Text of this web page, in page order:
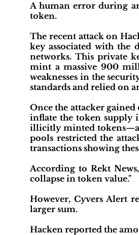
A human error during
token.
The recent attack on
key associated with the
networks. This private
mint a massive 900
weaknesses in the
standards and relied on
Once the attacker
inflate the token supply
illicitly minted
pools restricted the
transactions showing
According to Rekt
collapse in token value."
However, Cyvers Alert
larger sum.
Hacken reported the